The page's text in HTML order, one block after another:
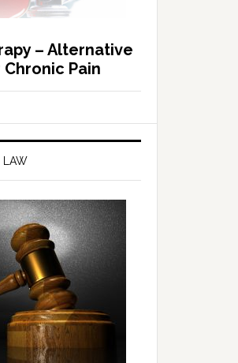
– Alternative
Pain
LAW